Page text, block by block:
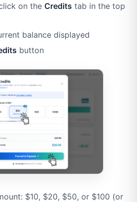
on the Credits tab in the top
balance displayed
button
$10, $20, $50, or $100 (or